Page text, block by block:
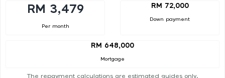
RM 3,479
Per month
RM 72,000
Down payment
RM 648,000
Mortgage
The repayment calculations are estimated guides only.